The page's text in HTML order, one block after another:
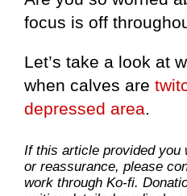
focus is off
Let’s take a look at
when calves are
depressed area.
If this article provided you
or reassurance, please
work through Ko-fi.